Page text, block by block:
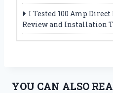
I Tested 100 Amp
Review and Installation
YOU CAN ALSO